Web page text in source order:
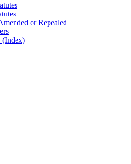
or Repealed
(Index)